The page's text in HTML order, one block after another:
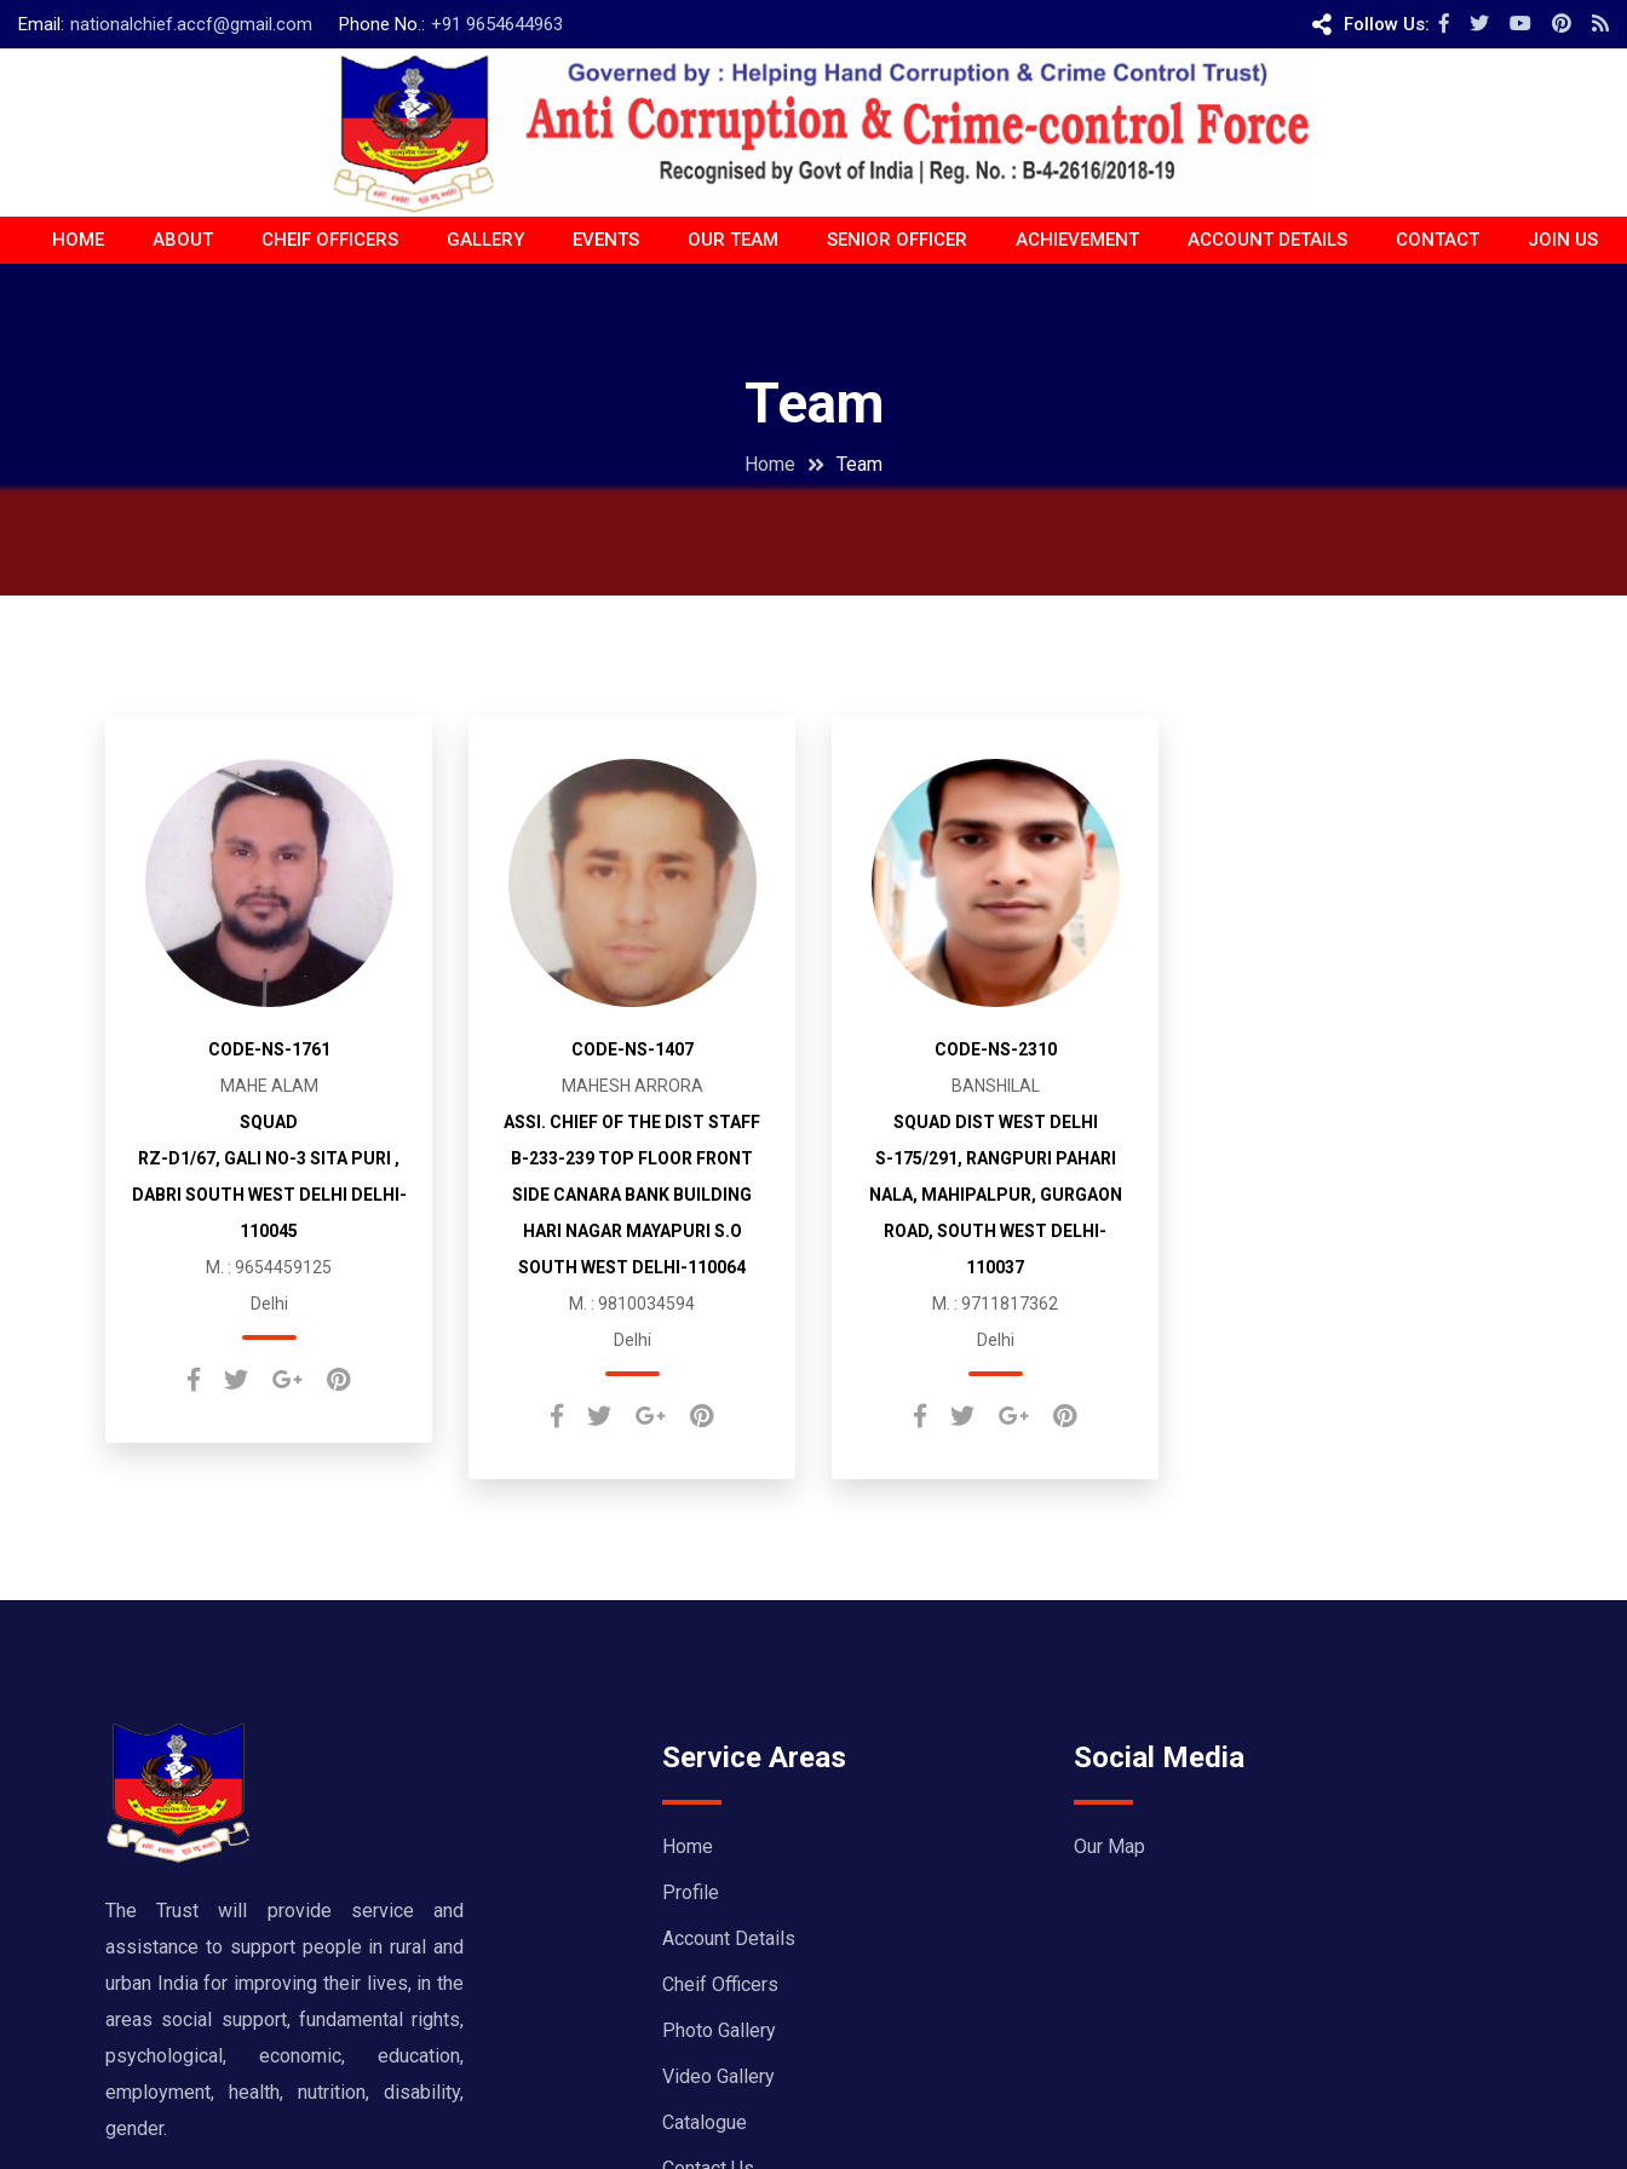
Email: nationalchief.accf@gmail.com Phone No.: +91 9654644963 Follow Us:
HOME ABOUT CHEIF OFFICERS GALLERY EVENTS OUR TEAM SENIOR OFFICER ACHIEVEMENT ACCOUNT DETAILS CONTACT JOIN US
Team
Home Team
CODE-NS-1761
MAHE ALAM
SQUAD
RZ-D1/67, GALI NO-3 SITA PURI ,
DABRI SOUTH WEST DELHI DELHI-
110045
M. : 9654459125
Delhi
CODE-NS-1407
MAHESH ARRORA
ASSI. CHIEF OF THE DIST STAFF
B-233-239 TOP FLOOR FRONT
SIDE CANARA BANK BUILDING
HARI NAGAR MAYAPURI S.O
SOUTH WEST DELHI-110064
M. : 9810034594
Delhi
CODE-NS-2310
BANSHILAL
SQUAD DIST WEST DELHI
S-175/291, RANGPURI PAHARI
NALA, MAHIPALPUR, GURGAON
ROAD, SOUTH WEST DELHI-
110037
M. : 9711817362
Delhi
The Trust will provide service and
assistance to support people in rural and
urban India for improving their lives, in the
areas social support, fundamental rights,
psychological, economic, education,
employment, health, nutrition, disability,
gender.
Service Areas
Home
Profile
Account Details
Cheif Officers
Photo Gallery
Video Gallery
Catalogue
Social Media
Our Map